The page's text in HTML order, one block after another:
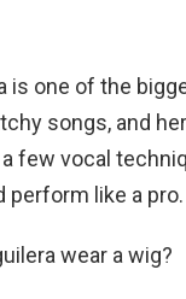
is one of the
songs, and
few vocal
perform like a pro.
wear a wig?